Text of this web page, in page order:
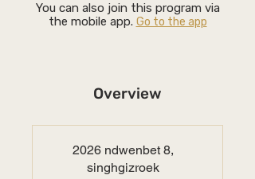
You can also join this program via
the mobile app. Go to the app
Overview
2026 ndwenbet 8,
singhgizroek